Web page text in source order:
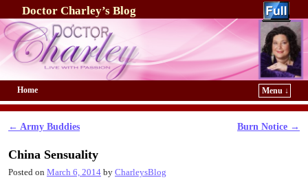
Doctor Charley’s Blog
Home
Menu ↓
Skip to primary content
Skip to secondary content
Post navigation
← Army Buddies Burn Notice →
China Sensuality
Posted on March 6, 2014 by CharleysBlog